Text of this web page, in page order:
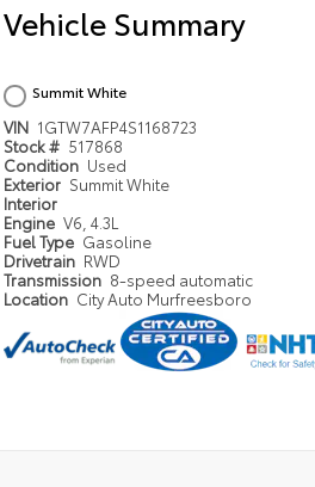
Vehicle Summary
Summit White
VIN 1GTW7AFP4S1168723
Stock # 517868
Condition Used
Exterior Summit White
Interior
Engine V6, 4.3L
Fuel Type Gasoline
Drivetrain RWD
Transmission 8-speed automatic
Location City Auto Murfreesboro